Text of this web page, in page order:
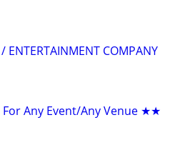
ENTERTAINMENT COMPANY
Any Event/Any Venue ★★